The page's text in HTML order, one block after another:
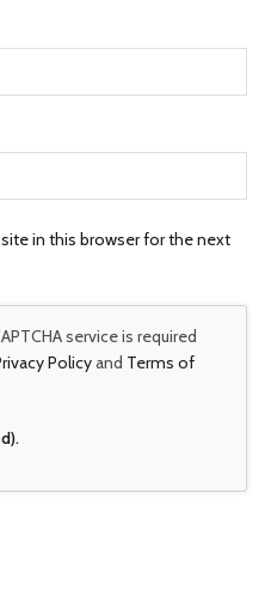
in this browser for the next
service is required
Policyand Terms of